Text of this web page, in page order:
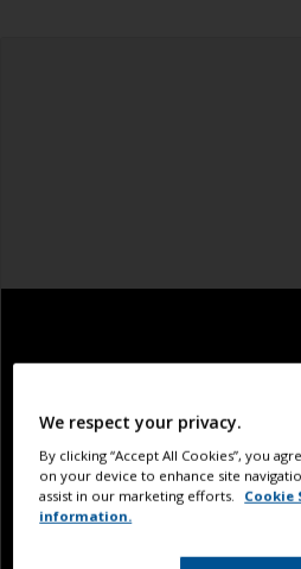
We respect your privacy.
By clicking “Accept All Cookies”, you
on your device to enhance site
assist in our marketing efforts.
Cookie
information.